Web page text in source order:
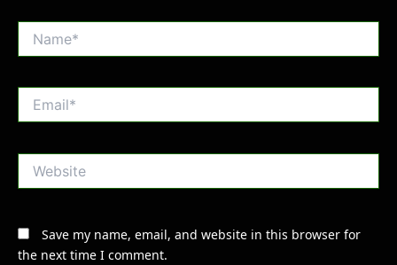
Save my name, email, and website in this browser for
the next time I comment.